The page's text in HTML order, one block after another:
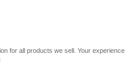
for all products we sell. Your experience